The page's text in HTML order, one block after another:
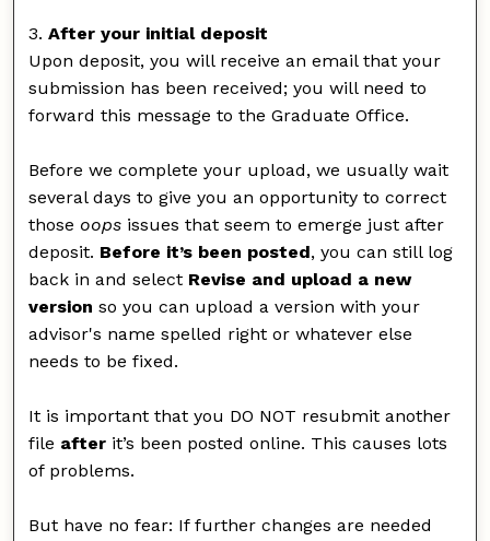
3.After your initial deposit
Upon deposit, you will receive an email that your
submission has been received; you will need to
forward this message to the Graduate Office.
Before we complete your upload, we usually wait
several days to give you an opportunity to correct
those oops issues that seem to emerge just after
deposit. Before it’s been posted, you can still log
back in and select Revise and upload a new
version so you can upload a version with your
advisor's name spelled right or whatever else
needs to be fixed.
It is important that you DO NOT resubmit another
file after it’s been posted online. This causes lots
of problems.
But have no fear: If further changes are needed